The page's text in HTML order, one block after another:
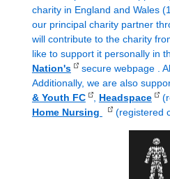
charity in England and Wales
our principal charity partner
will contribute to the charity
like to support it personally in
Nation's
secure webpage .
Additionally, we are also
& Youth FC
, Headspace
Home Nursing
(registered